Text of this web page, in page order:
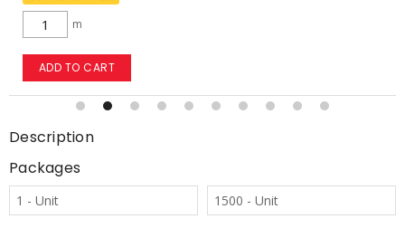
m
ADD TO CART
Description
Packages
1 - Unit 1500 - Unit